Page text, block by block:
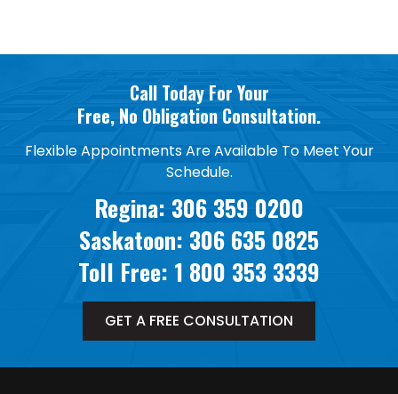
Call Today For Your
Free, No Obligation Consultation.
Flexible Appointments Are Available To Meet Your
Schedule.
Regina: 306 359 0200
Saskatoon: 306 635 0825
Toll Free: 1 800 353 3339
GET A FREE CONSULTATION